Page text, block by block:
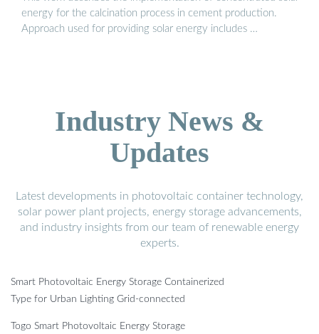
energy for the calcination process in cement production.
Approach used for providing solar energy includes …
Industry News &
Updates
Latest developments in photovoltaic container technology,
solar power plant projects, energy storage advancements,
and industry insights from our team of renewable energy
experts.
Smart Photovoltaic Energy Storage Containerized
Type for Urban Lighting Grid-connected
Togo Smart Photovoltaic Energy Storage